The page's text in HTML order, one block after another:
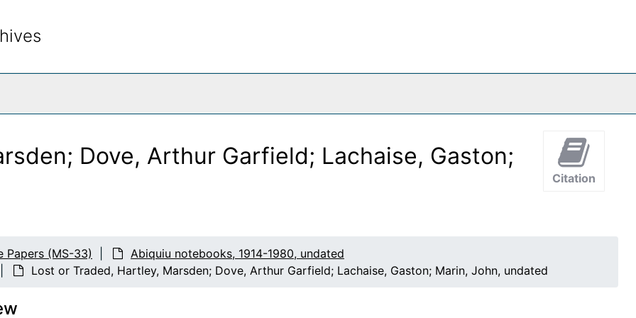
Dove, Arthur Garfield; Lachaise, Gaston;
Citation
Papers (MS-33)
Abiquiu notebooks, 1914-1980, undated
Lost or Traded, Hartley, Marsden; Dove, Arthur Garfield; Lachaise, Gaston; Marin, John, undated
prints